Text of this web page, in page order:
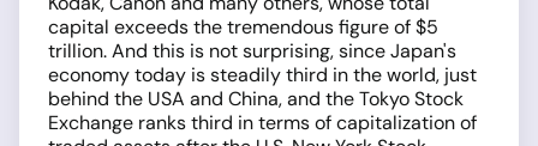
capital exceeds the tremendous figure of $5
trillion. And this is not surprising, since Japan's
economy today is steadily third in the world, just
behind the USA and China, and the Tokyo Stock
Exchange ranks third in terms of capitalization of